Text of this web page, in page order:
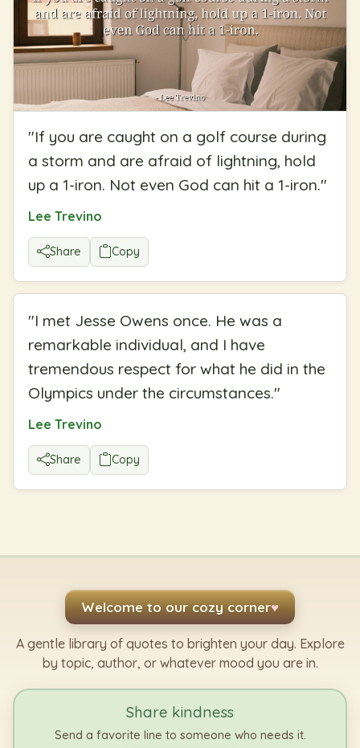
"If you are caught on a golf course during
a storm and are afraid of lightning, hold
up a 1-iron. Not even God can hit a 1-iron."
Lee Trevino
Share Copy
"I met Jesse Owens once. He was a
remarkable individual, and I have
tremendous respect for what he did in the
Olympics under the circumstances."
Lee Trevino
Share Copy
Welcome to our cozy corner♥
A gentle library of quotes to brighten your day. Explore
by topic, author, or whatever mood you are in.
Share kindness
Send a favorite line to someone who needs it.